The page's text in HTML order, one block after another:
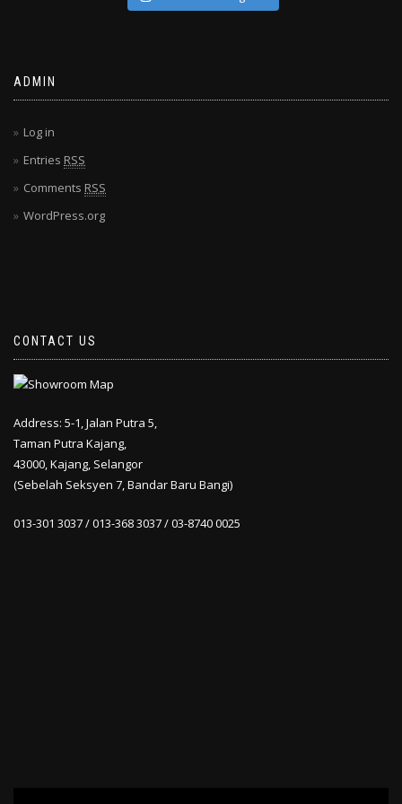
ADMIN
Log in
Entries RSS
Comments RSS
WordPress.org
CONTACT US
Address: 5-1, Jalan Putra 5,
Taman Putra Kajang,
43000, Kajang, Selangor
(Sebelah Seksyen 7, Bandar Baru Bangi)
013-301 3037 / 013-368 3037 / 03-8740 0025